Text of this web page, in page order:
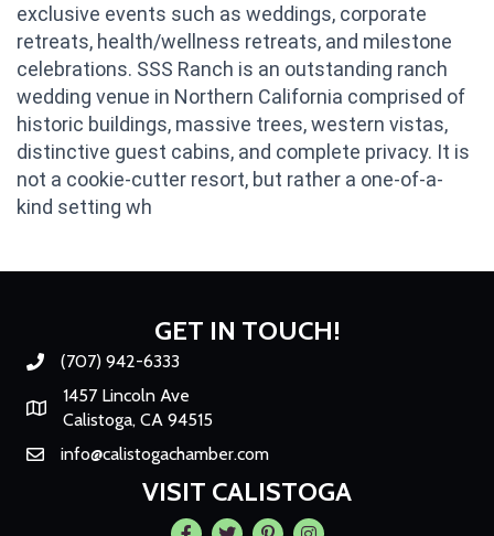
exclusive events such as weddings, corporate
retreats, health/wellness retreats, and milestone
celebrations. SSS Ranch is an outstanding ranch
wedding venue in Northern California comprised of
historic buildings, massive trees, western vistas,
distinctive guest cabins, and complete privacy. It is
not a cookie-cutter resort, but rather a one-of-a-
kind setting wh
GET IN TOUCH!
Phone number
(707) 942-6333
Map
1457 Lincoln Ave
Calistoga, CA 94515
Emailinfo@calistogachamber.com
VISIT CALISTOGA
Facebook
TwitterPintrestInstagram